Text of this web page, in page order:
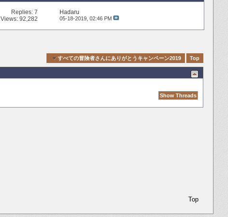
Replies:7
Views: 92,282
Hadaru
05-18-2019, 02:46 PM
すべての冒険者さんにありがとうキャンペーン2019 Top
Top